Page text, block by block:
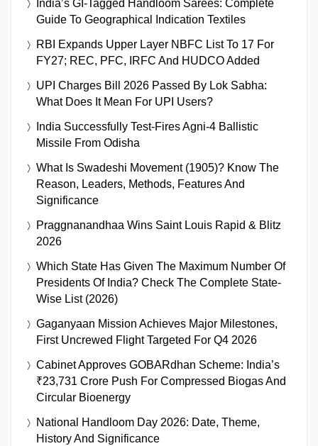
India’s GI-Tagged Handloom Sarees: Complete
Guide To Geographical Indication Textiles
RBI Expands Upper Layer NBFC List To 17 For
FY27; REC, PFC, IRFC And HUDCO Added
UPI Charges Bill 2026 Passed By Lok Sabha:
What Does It Mean For UPI Users?
India Successfully Test-Fires Agni-4 Ballistic
Missile From Odisha
What Is Swadeshi Movement (1905)? Know The
Reason, Leaders, Methods, Features And
Significance
Praggnanandhaa Wins Saint Louis Rapid & Blitz
2026
Which State Has Given The Maximum Number Of
Presidents Of India? Check The Complete State-
Wise List (2026)
Gaganyaan Mission Achieves Major Milestones,
First Uncrewed Flight Targeted For Q4 2026
Cabinet Approves GOBARdhan Scheme: India’s
₹23,731 Crore Push For Compressed Biogas And
Circular Bioenergy
National Handloom Day 2026: Date, Theme,
History And Significance